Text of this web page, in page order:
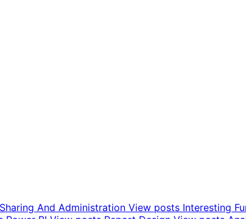
Sharing And Administration View posts Interesting